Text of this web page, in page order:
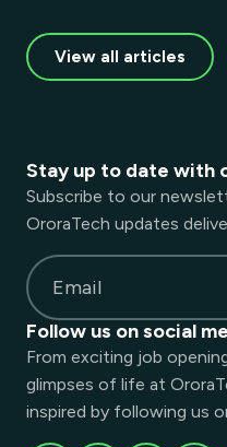
View all articles
Stay up to date with
Subscribe to our
OroraTech updates
Email
Follow us on social
From exciting job
glimpses of life at
inspired by following us